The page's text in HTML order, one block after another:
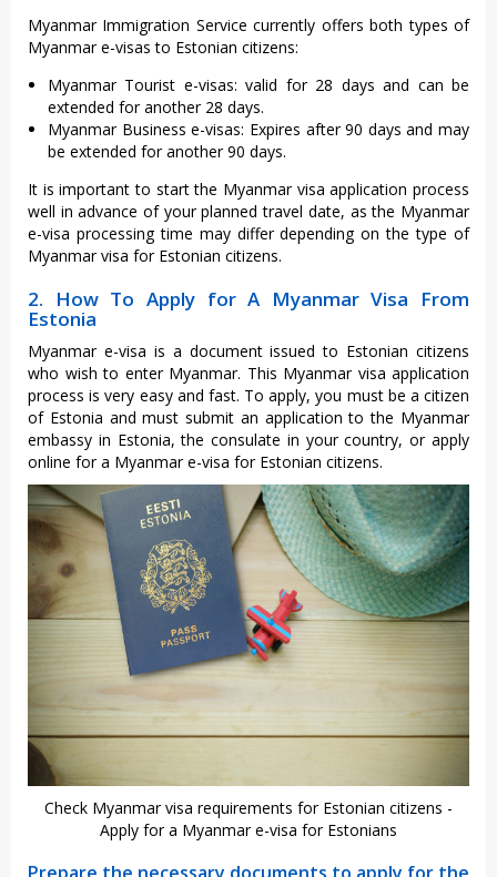
Myanmar Immigration Service currently offers both types of
Myanmar e-visas to Estonian citizens:
Myanmar Tourist e-visas: valid for 28 days and can be
extended for another 28 days.
Myanmar Business e-visas: Expires after 90 days and may
be extended for another 90 days.
It is important to start the Myanmar visa application process
well in advance of your planned travel date, as the Myanmar
e-visa processing time may differ depending on the type of
Myanmar visa for Estonian citizens.
2. How To Apply for A Myanmar Visa From
Estonia
Myanmar e-visa is a document issued to Estonian citizens
who wish to enter Myanmar. This Myanmar visa application
process is very easy and fast. To apply, you must be a citizen
of Estonia and must submit an application to the Myanmar
embassy in Estonia, the consulate in your country, or apply
online for a Myanmar e-visa for Estonian citizens.
Check Myanmar visa requirements for Estonian citizens -
Apply for a Myanmar e-visa for Estonians